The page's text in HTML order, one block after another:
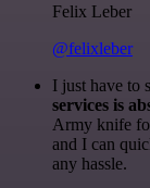
Felix Leber
@felixleber
I just have to
services is
Army knife
and I can
any hassle.